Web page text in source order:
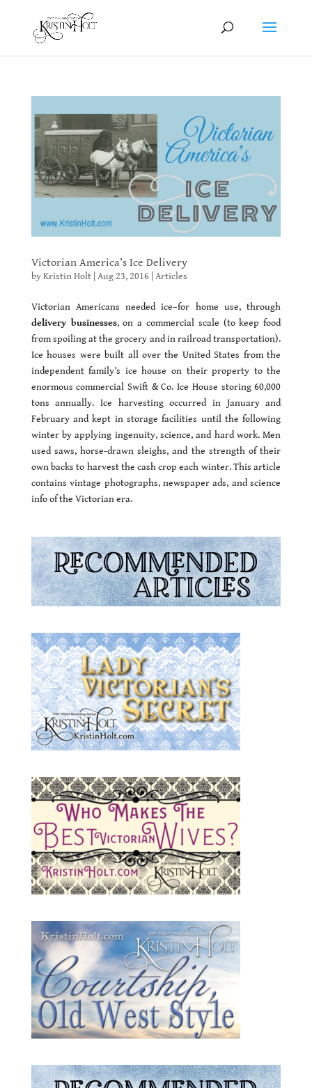
Victorian America’s Ice Delivery
byKristin Holt| Aug 23, 2016| Articles
Victorian Americans needed ice–for home use, through
delivery businesses, on a commercial scale (to keep food
from spoiling at the grocery and in railroad transportation).
Ice houses were built all over the United States from the
independent family’s ice house on their property to the
enormous commercial Swift & Co. Ice House storing 60,000
tons annually. Ice harvesting occurred in January and
February and kept in storage facilities until the following
winter by applying ingenuity, science, and hard work. Men
used saws, horse-drawn sleighs, and the strength of their
own backs to harvest the cash crop each winter. This article
contains vintage photographs, newspaper ads, and science
info of the Victorian era.